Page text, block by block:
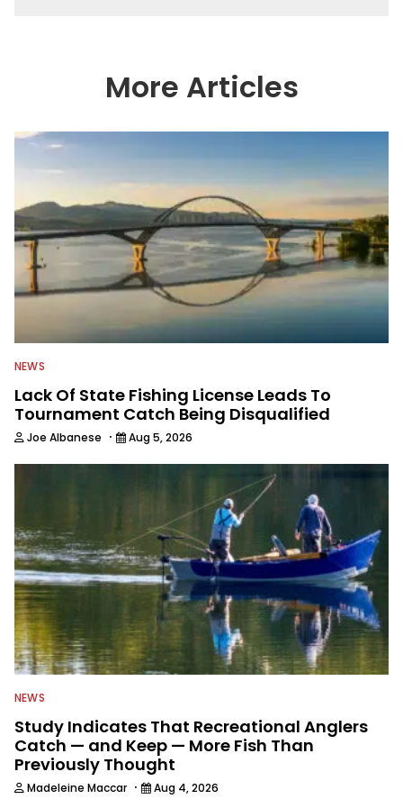
More Articles
NEWS
Lack Of State Fishing License Leads To
Tournament Catch Being Disqualified
Joe Albanese · Aug 5, 2026
NEWS
Study Indicates That Recreational Anglers
Catch — and Keep — More Fish Than
Previously Thought
Madeleine Maccar · Aug 4, 2026